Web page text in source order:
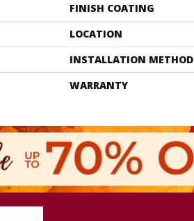
FINISH COATING
LOCATION
INSTALLATION METHOD
WARRANTY